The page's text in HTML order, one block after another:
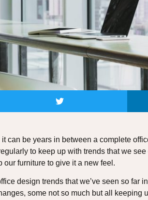
can be years in between a complete
to keep up with trends that we
furniture to give it a new feel.
design trends that we’ve seen so far
some not so much but all keeping